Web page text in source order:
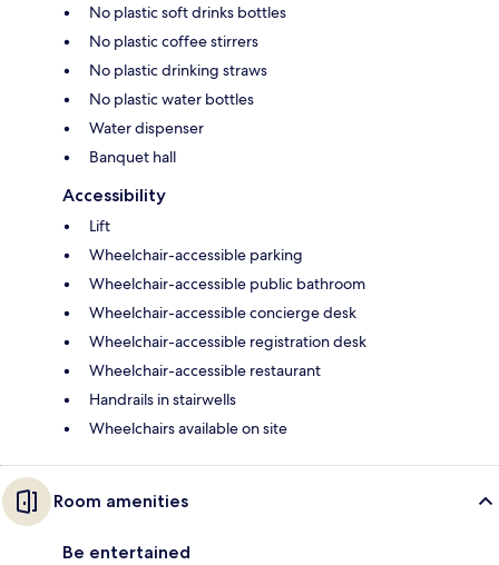
No plastic soft drinks bottles
No plastic coffee stirrers
No plastic drinking straws
No plastic water bottles
Water dispenser
Banquet hall
Accessibility
Lift
Wheelchair-accessible parking
Wheelchair-accessible public bathroom
Wheelchair-accessible concierge desk
Wheelchair-accessible registration desk
Wheelchair-accessible restaurant
Handrails in stairwells
Wheelchairs available on site
Room amenities
Be entertained